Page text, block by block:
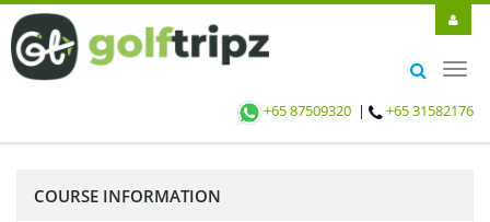
+65 87509320 | +65 31582176
COURSE INFORMATION